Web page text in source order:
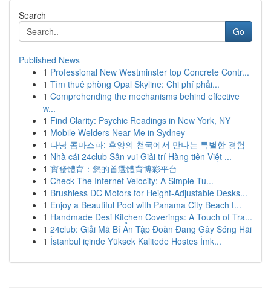
Search
Go
Published News
1 Professional New Westminster top Concrete Contr...
1 Tìm thuê phòng Opal Skyline: Chi phí phải...
1 Comprehending the mechanisms behind effective
w...
1 Find Clarity: Psychic Readings in New York, NY
1 Mobile Welders Near Me in Sydney
1 다낭 콤마스파: 휴양의 천국에서 만나는 특별한 경험
1 Nhà cái 24club Sân vui Giải trí Hàng tiên Việt ...
1 寶發體育：您的首選體育博彩平台
1 Check The Internet Velocity: A Simple Tu...
1 Brushless DC Motors for Height-Adjustable Desks...
1 Enjoy a Beautiful Pool with Panama City Beach t...
1 Handmade Desi Kitchen Coverings: A Touch of Tra...
1 24club: Giải Mã Bí Ẩn Tập Đoàn Đang Gây Sóng Hãi
1 İstanbul içinde Yüksek Kalitede Hostes İmk...